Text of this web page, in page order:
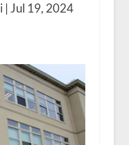
|Jul 19, 2024